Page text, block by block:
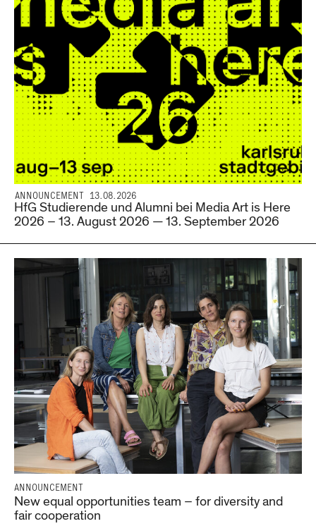
ANNOUNCEMENT 13.08.2026
HfG Studierende und Alumni bei Media Art is Here
2026 – 13. August 2026 — 13. September 2026
ANNOUNCEMENT
New equal opportunities team – for diversity and
fair cooperation